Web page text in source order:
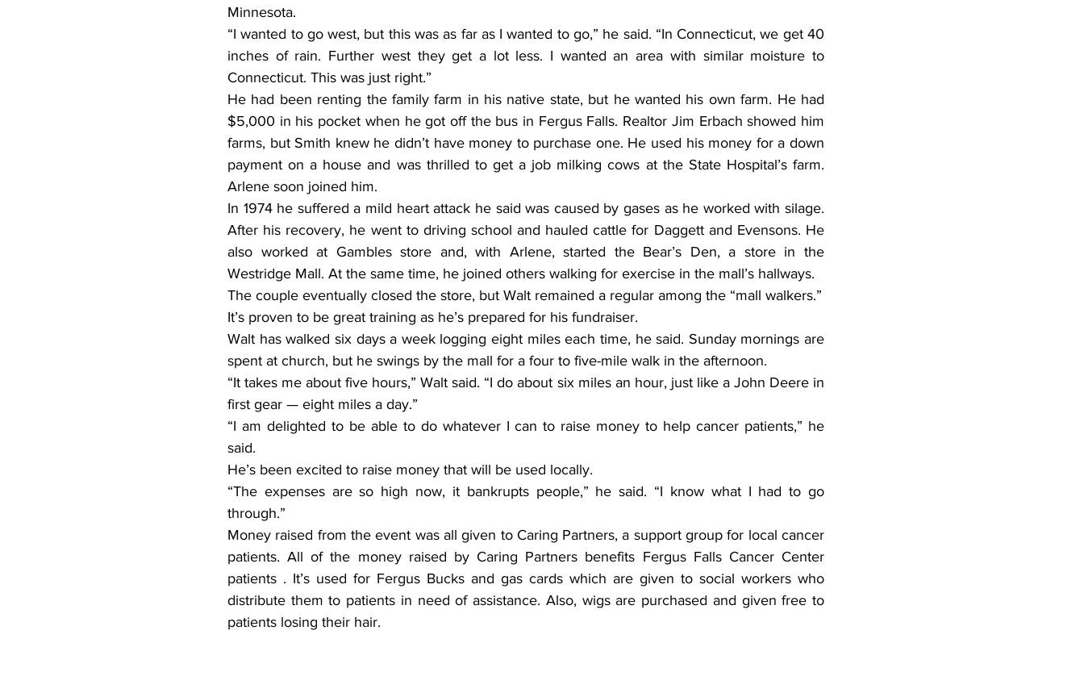
Minnesota.
“I wanted to go west, but this was as far as I wanted to go,” he said. “In Connecticut, we get 40
inches of rain. Further west they get a lot less. I wanted an area with similar moisture to
Connecticut. This was just right.”
He had been renting the family farm in his native state, but he wanted his own farm. He had
$5,000 in his pocket when he got off the bus in Fergus Falls. Realtor Jim Erbach showed him
farms, but Smith knew he didn’t have money to purchase one. He used his money for a down
payment on a house and was thrilled to get a job milking cows at the State Hospital’s farm.
Arlene soon joined him.
In 1974 he suffered a mild heart attack he said was caused by gases as he worked with silage.
After his recovery, he went to driving school and hauled cattle for Daggett and Evensons. He
also worked at Gambles store and, with Arlene, started the Bear’s Den, a store in the
Westridge Mall. At the same time, he joined others walking for exercise in the mall’s hallways.
The couple eventually closed the store, but Walt remained a regular among the “mall walkers.”
It’s proven to be great training as he’s prepared for his fundraiser.
Walt has walked six days a week logging eight miles each time, he said. Sunday mornings are
spent at church, but he swings by the mall for a four to five-mile walk in the afternoon.
“It takes me about five hours,” Walt said. “I do about six miles an hour, just like a John Deere in
first gear — eight miles a day.”
“I am delighted to be able to do whatever I can to raise money to help cancer patients,” he
said.
He’s been excited to raise money that will be used locally.
“The expenses are so high now, it bankrupts people,” he said. “I know what I had to go
through.”
Money raised from the event was all given to Caring Partners, a support group for local cancer
patients. All of the money raised by Caring Partners benefits Fergus Falls Cancer Center
patients . It’s used for Fergus Bucks and gas cards which are given to social workers who
distribute them to patients in need of assistance. Also, wigs are purchased and given free to
patients losing their hair.